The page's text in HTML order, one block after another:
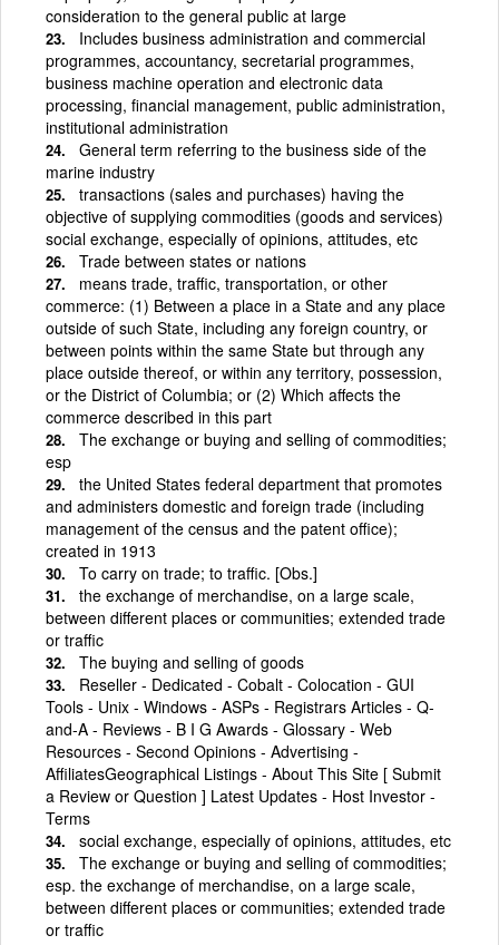
consideration to the general public at large
Includes business administration and commercial
programmes, accountancy, secretarial programmes,
business machine operation and electronic data
processing, financial management, public administration,
institutional administration
General term referring to the business side of the
marine industry
transactions (sales and purchases) having the
objective of supplying commodities (goods and services)
social exchange, especially of opinions, attitudes, etc
Trade between states or nations
means trade, traffic, transportation, or other
commerce: (1) Between a place in a State and any place
outside of such State, including any foreign country, or
between points within the same State but through any
place outside thereof, or within any territory, possession,
or the District of Columbia; or (2) Which affects the
commerce described in this part
The exchange or buying and selling of commodities;
esp
the United States federal department that promotes
and administers domestic and foreign trade (including
management of the census and the patent office);
created in 1913
To carry on trade; to traffic. [Obs.]
the exchange of merchandise, on a large scale,
between different places or communities; extended trade
or traffic
The buying and selling of goods
Reseller - Dedicated - Cobalt - Colocation - GUI
Tools - Unix - Windows - ASPs - Registrars Articles - Q-
and-A - Reviews - B I G Awards - Glossary - Web
Resources - Second Opinions - Advertising -
AffiliatesGeographical Listings - About This Site [ Submit
a Review or Question ] Latest Updates - Host Investor -
Terms
social exchange, especially of opinions, attitudes, etc
The exchange or buying and selling of commodities;
esp. the exchange of merchandise, on a large scale,
between different places or communities; extended trade
or traffic